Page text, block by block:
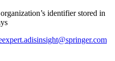
identifier stored in